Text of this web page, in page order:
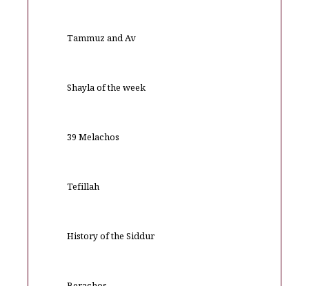
Tammuz and Av
Shayla of the week
39 Melachos
Tefillah
History of the Siddur